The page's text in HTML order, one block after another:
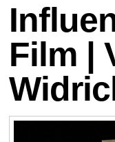
Film |